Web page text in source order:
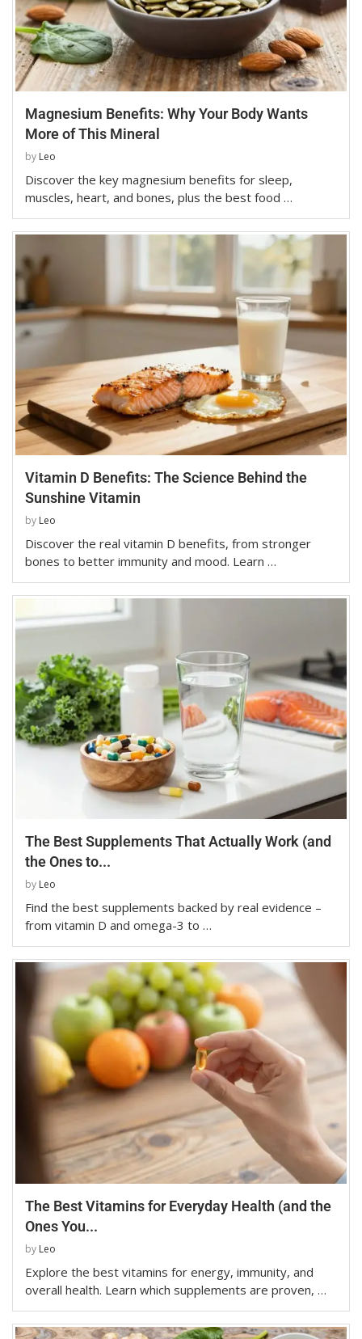
Magnesium Benefits: Why Your Body Wants
More of This Mineral
by Leo
Discover the key magnesium benefits for sleep,
muscles, heart, and bones, plus the best food …
Vitamin D Benefits: The Science Behind the
Sunshine Vitamin
by Leo
Discover the real vitamin D benefits, from stronger
bones to better immunity and mood. Learn …
The Best Supplements That Actually Work (and
the Ones to...
by Leo
Find the best supplements backed by real evidence –
from vitamin D and omega-3 to …
The Best Vitamins for Everyday Health (and the
Ones You...
by Leo
Explore the best vitamins for energy, immunity, and
overall health. Learn which supplements are proven, …